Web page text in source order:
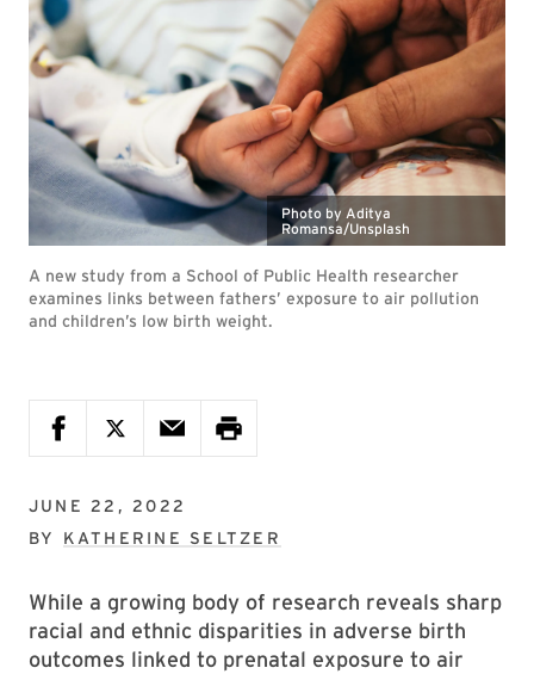
Photo by Aditya
Romansa/Unsplash
A new study from a School of Public Health researcher
examines links between fathers’ exposure to air pollution
and children’s low birth weight.
JUNE 22, 2022
BY KATHERINE SELTZER
While a growing body of research reveals sharp
racial and ethnic disparities in adverse birth
outcomes linked to prenatal exposure to air